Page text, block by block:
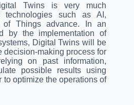
Twins is very much
such as AI,
of Things advance. In an
by the implementation of
Digital Twins will be
decision-making process for
on past information,
possible results using
to optimize the operations of